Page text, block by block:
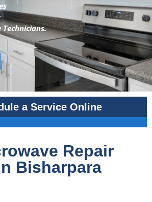
a Service Online
Repair
Bisharpara